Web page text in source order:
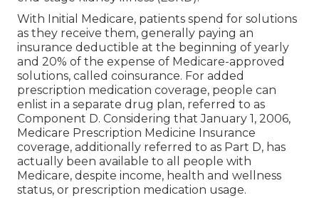
With Initial Medicare, patients spend for solutions
as they receive them, generally paying an
insurance deductible at the beginning of yearly
and 20% of the expense of Medicare-approved
solutions, called coinsurance. For added
prescription medication coverage, people can
enlist in a separate drug plan, referred to as
Component D. Considering that January 1, 2006,
Medicare Prescription Medicine Insurance
coverage, additionally referred to as Part D, has
actually been available to all people with
Medicare, despite income, health and wellness
status, or prescription medication usage.